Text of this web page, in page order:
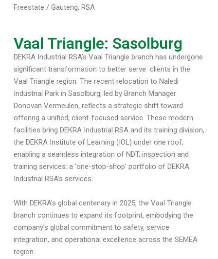
Freestate / Gauteng, RSA
Vaal Triangle: Sasolburg
DEKRA Industrial RSA’s Vaal Triangle branch has undergone
significant transformation to better serve clients in the
Vaal Triangle region. The recent relocation to Naledi
Industrial Park in Sasolburg, led by Branch Manager
Donovan Vermeulen, reflects a strategic shift toward
offering a unified, client-focused service. These modern
facilities bring DEKRA Industrial RSA and its training division,
the DEKRA Institute of Learning (IOL) under one roof,
enabling a seamless integration of NDT, inspection and
training services: a ‘one-stop-shop’ portfolio of DEKRA
Industrial RSA’s services.
With DEKRA’s global centenary in 2025, the Vaal Triangle
branch continues to expand its footprint, embodying the
company’s global commitment to safety, service
integration, and operational excellence across the SEMEA
region.